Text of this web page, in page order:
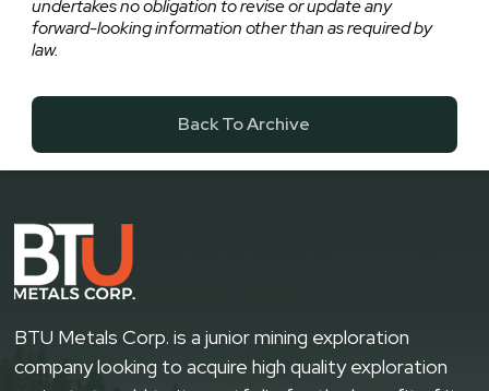
undertakes no obligation to revise or update any
forward-looking information other than as required by
law.
Back To Archive
BTU Metals Corp. is a junior mining exploration
company looking to acquire high quality exploration